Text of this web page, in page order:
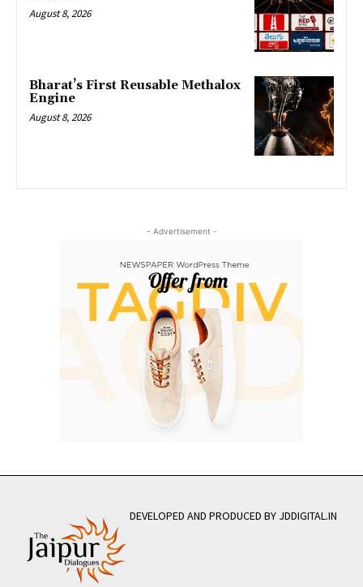
August 8, 2026
Bharat’s First Reusable Methalox
Engine
August 8, 2026
- Advertisement -
DEVELOPED AND PRODUCED BY JDDIGITAL.IN